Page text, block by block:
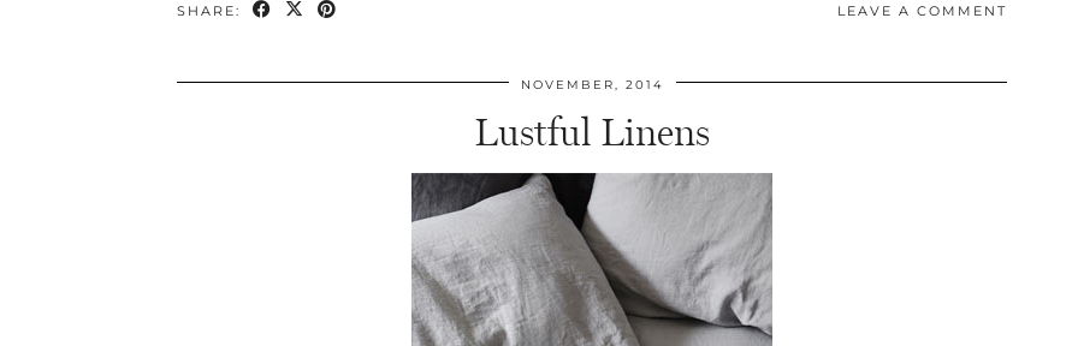
SHARE: LEAVE A COMMENT
NOVEMBER, 2014
Lustful Linens